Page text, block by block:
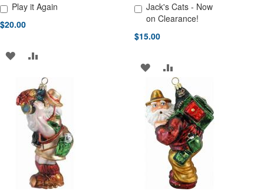
Play it Again
$20.00
Add to Cart
ADD
WISH
LIST
TO
COMPARE
Jack's Cats - Now
on Clearance!
$15.00
Add to Cart
ADD
TO
WISH
LIST
ADD
TO
COMPARE